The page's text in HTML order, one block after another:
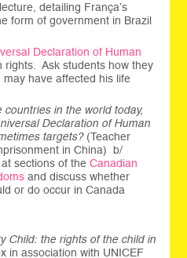
detailing França’s
form of government in Brazil
Declaration of Human
rights. Ask students how they
may have affected his life
countries in the world today,
Declaration of Human
targets?(Teacher
in China) b/
sections of theCanadian
and discuss whether
or do occur in Canada
Child: the rights of the child in
in association with UNICEF